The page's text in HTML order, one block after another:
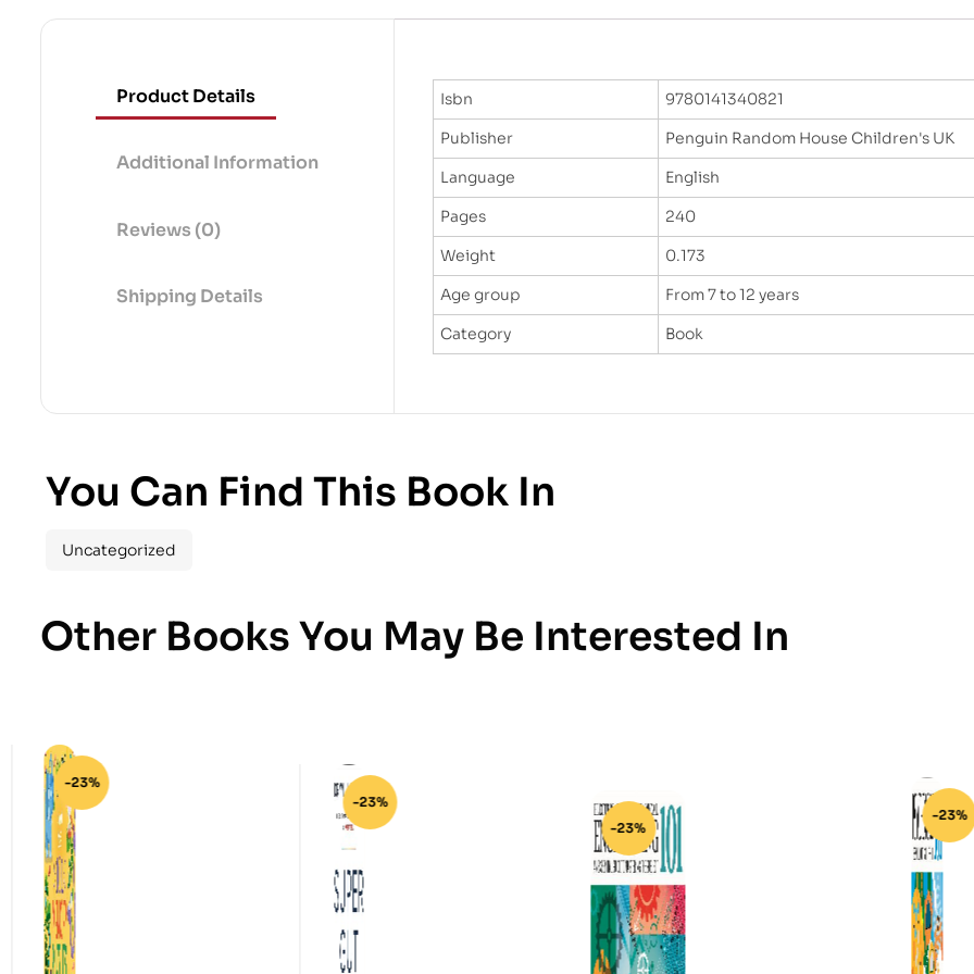
Product Details
Additional Information
Reviews (0)
Shipping Details
Isbn
9780141340821
Publisher
Penguin Random House Children's UK
Language
English
Pages
240
Weight
0.173
Age group
From 7 to 12 years
Category
Book
You Can Find This Book In
Uncategorized
Other Books You May Be Interested In
-23%
-23%
-23%
-23%